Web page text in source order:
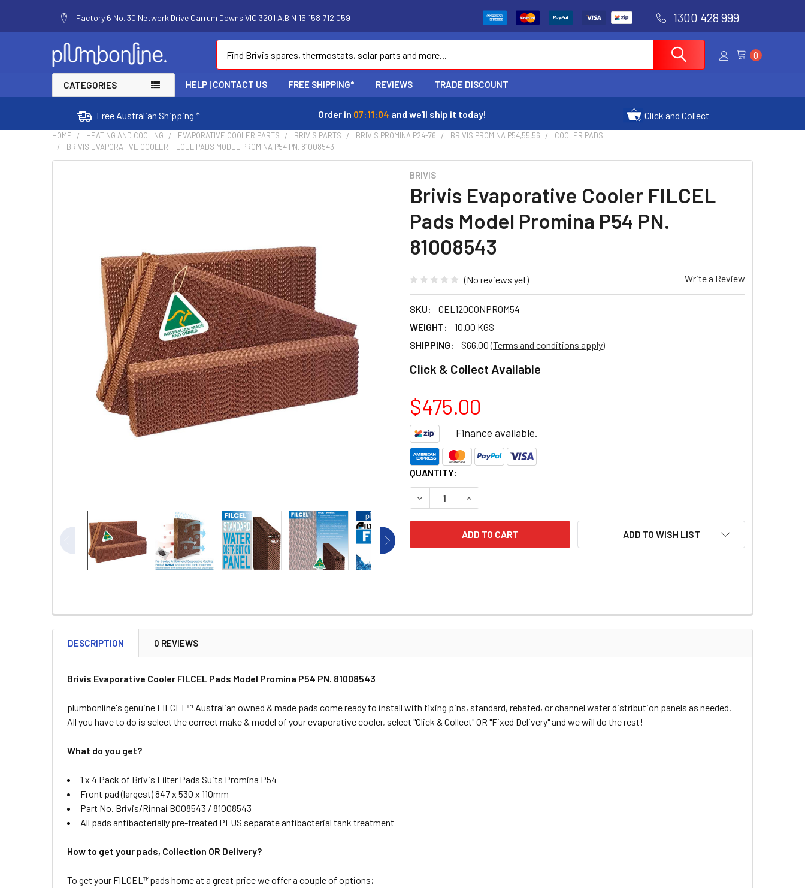
Factory 6 No. 30 Network Drive Carrum Downs VIC 3201 A.B.N 15 158 712 059 1300 428 999
0
CATEGORIES HELP | CONTACT US FREE SHIPPING* REVIEWS TRADE DISCOUNT
Free Australian Shipping * Order in 07:11:03 and we'll ship it today! Click and Collect
HOME HEATING AND COOLING EVAPORATIVE COOLER PARTS BRIVIS PARTS BRIVIS PROMINA P24-76 BRIVIS PROMINA P54,55,56
COOLER PADS
BRIVIS EVAPORATIVE COOLER FILCEL PADS MODEL PROMINA P54 PN. 81008543
BRIVIS
Brivis Evaporative Cooler FILCEL
Pads Model Promina P54 PN.
81008543
(No reviews yet) Write a Review
SKU:
CEL120CONPROM54
WEIGHT:
10.00 KGS
SHIPPING:
$66.00(Terms and conditions apply)
Click & Collect Available
$475.00
Finance available.
CURRENT
STOCK:
QUANTITY:
DECREASE QUANTITY OF BRIVIS EVAPORATIVE COOLER FILCEL PADS MODEL PROMINA P54
INCREASE QUANTITY OF BRIVIS EVAPORATIVE COOLER FILCEL PADS MODEL
ADD TO WISH LIST
ADD
SELECTED
TO CART
DESCRIPTION 0 REVIEWS
Brivis Evaporative Cooler FILCEL Pads Model Promina P54 PN. 81008543
plumbonline's genuine FILCEL™ Australian owned & made pads come ready to install with fixing pins, standard, rebated, or channel water distribution panels as needed.
All you have to do is select the correct make & model of your evaporative cooler, select "Click & Collect" OR "Fixed Delivery" and we will do the rest!
What do you get?
1 x 4 Pack of Brivis Filter Pads Suits Promina P54
Front pad (largest) 847 x 530 x 110mm
Part No. Brivis/Rinnai B008543 / 81008543
All pads antibacterially pre-treated PLUS separate antibacterial tank treatment
How to get your pads, Collection OR Delivery?
To get your FILCEL™pads home at a great price we offer a couple of options;